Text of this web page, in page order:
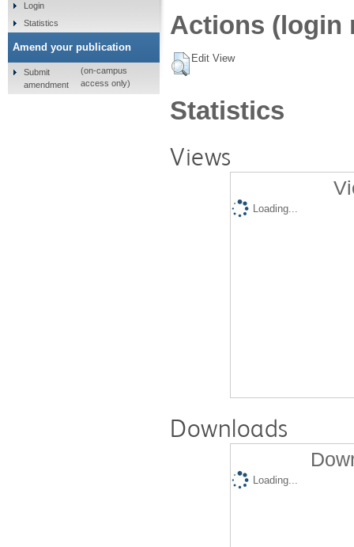
Actions (login
Edit View
Statistics
Views
Loading...
Downloads
Loading...
Login
Statistics
Amend your publication
Submit
amendment
(on-campus
access only)